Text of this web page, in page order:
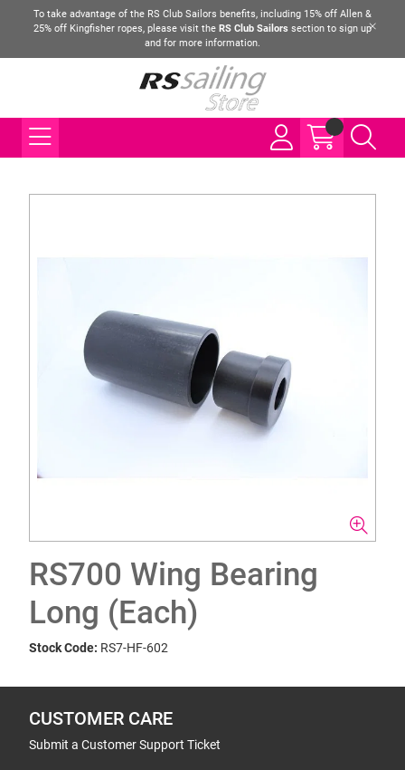
To take advantage of the RS Club Sailors benefits, including 15% off Allen &
25% off Kingfisher ropes, please visit the RS Club Sailors section to sign up
and for more information.
RS700 Wing Bearing
Long (Each)
Stock Code: RS7-HF-602
CUSTOMER CARE
Submit a Customer Support Ticket